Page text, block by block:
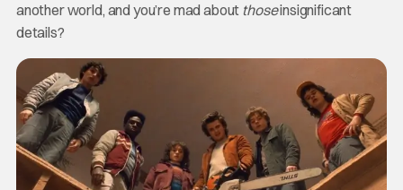
another world, and you’re mad about thoseinsignificant
details?